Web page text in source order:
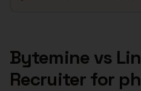
Bytemine vs
Recruiter for